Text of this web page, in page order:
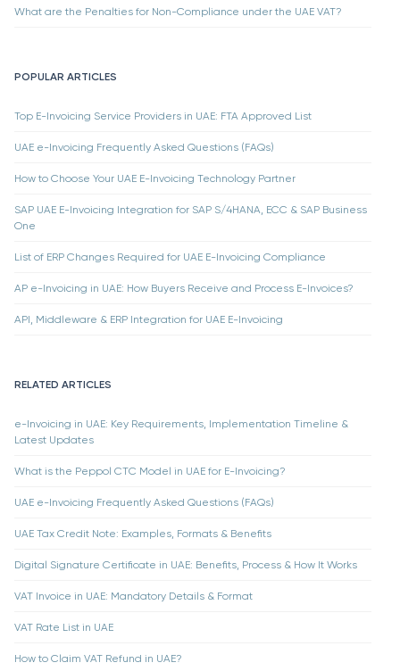
What are the Penalties for Non-Compliance under the UAE VAT?
POPULAR ARTICLES
Top E-Invoicing Service Providers in UAE: FTA Approved List
UAE e-Invoicing Frequently Asked Questions (FAQs)
How to Choose Your UAE E-Invoicing Technology Partner
SAP UAE E-Invoicing Integration for SAP S/4HANA, ECC & SAP Business
One
List of ERP Changes Required for UAE E-Invoicing Compliance
AP e-Invoicing in UAE: How Buyers Receive and Process E-Invoices?
API, Middleware & ERP Integration for UAE E-Invoicing
RELATED ARTICLES
e-Invoicing in UAE: Key Requirements, Implementation Timeline &
Latest Updates
What is the Peppol CTC Model in UAE for E-Invoicing?
UAE e-Invoicing Frequently Asked Questions (FAQs)
UAE Tax Credit Note: Examples, Formats & Benefits
Digital Signature Certificate in UAE: Benefits, Process & How It Works
VAT Invoice in UAE: Mandatory Details & Format
VAT Rate List in UAE
How to Claim VAT Refund in UAE?